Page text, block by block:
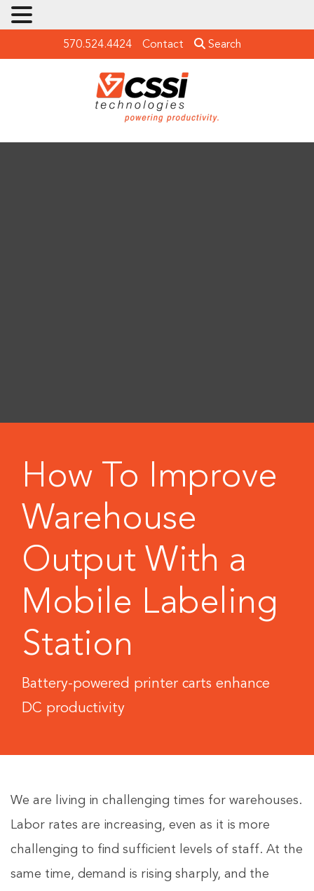
570.524.4424 Contact Search
How To Improve
Warehouse
Output With a
Mobile Labeling
Station
Battery-powered printer carts enhance
DC productivity
We are living in challenging times for warehouses.
Labor rates are increasing, even as it is more
challenging to find sufficient levels of staff. At the
same time, demand is rising sharply, and the